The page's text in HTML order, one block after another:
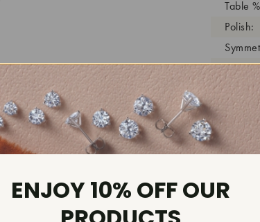
Table
Polish:
Girdle:
Cutlet:
As
Shade
ENJOY 10% OFF OUR